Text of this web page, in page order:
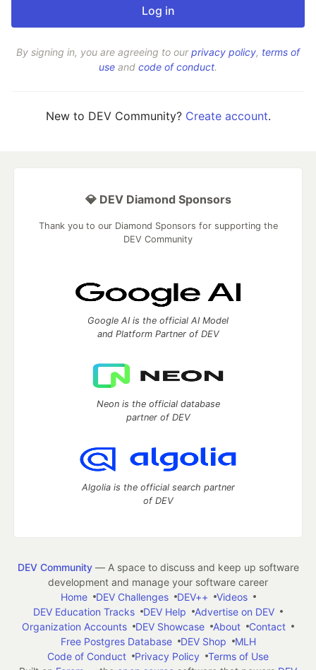
By signing in, you are agreeing to ourprivacy policy, terms of
use and code of conduct.
New to DEV Community? Create account.
💎 DEV Diamond Sponsors
Thank you to our Diamond Sponsors for supporting the
DEV Community
Google AI is the official AI Model
and Platform Partner of DEV
Neon is the official database
partner of DEV
Algolia is the official search partner
of DEV
DEV Community— A space to discuss and keep up software
development and manage your software career
Home
DEV Challenges DEV++
Videos
DEV Education Tracks
DEV Help
Advertise on DEV
Organization Accounts
DEV Showcase About
Contact
Free Postgres Database
DEV Shop
MLH
Code of Conduct
Privacy Policy
Terms of Use